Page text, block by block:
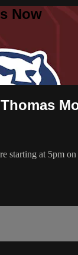
Now
starting at 5pm